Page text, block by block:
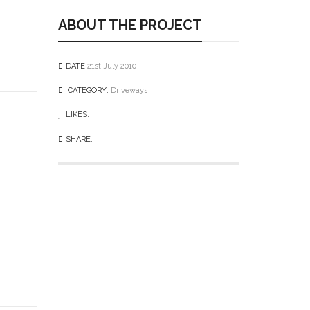
ABOUT THE PROJECT
DATE:21st July 2010
CATEGORY: Driveways
LIKES:
SHARE: